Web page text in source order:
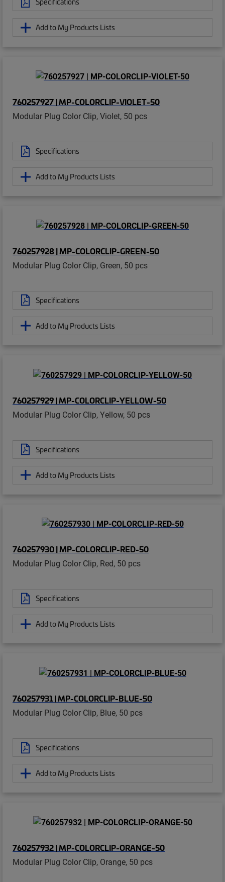
Add to My Products Lists
760257927 | MP-COLORCLIP-VIOLET-50
Modular Plug Color Clip, Violet, 50 pcs
Specifications
Add to My Products Lists
760257928 | MP-COLORCLIP-GREEN-50
Modular Plug Color Clip, Green, 50 pcs
Specifications
Add to My Products Lists
760257929 | MP-COLORCLIP-YELLOW-50
Modular Plug Color Clip, Yellow, 50 pcs
Specifications
Add to My Products Lists
760257930 | MP-COLORCLIP-RED-50
Modular Plug Color Clip, Red, 50 pcs
Specifications
Add to My Products Lists
760257931 | MP-COLORCLIP-BLUE-50
Modular Plug Color Clip, Blue, 50 pcs
Specifications
Add to My Products Lists
760257932 | MP-COLORCLIP-ORANGE-50
Modular Plug Color Clip, Orange, 50 pcs